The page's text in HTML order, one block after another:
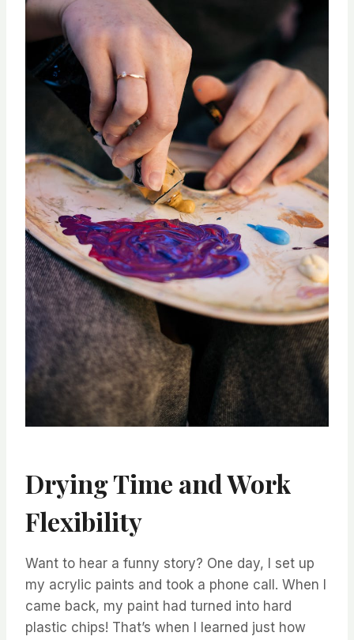
Drying Time and Work
Flexibility
Want to hear a funny story? One day, I set up
my acrylic paints and took a phone call. When I
came back, my paint had turned into hard
plastic chips! That’s when I learned just how